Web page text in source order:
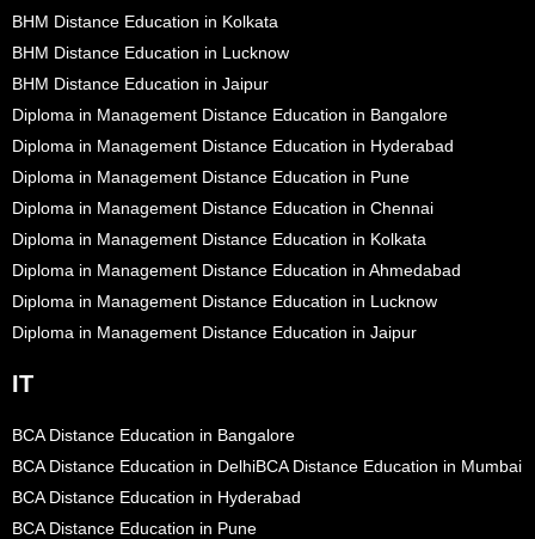
BHM Distance Education in Kolkata
BHM Distance Education in Lucknow
BHM Distance Education in Jaipur
Diploma in Management Distance Education in Bangalore
Diploma in Management Distance Education in Hyderabad
Diploma in Management Distance Education in Pune
Diploma in Management Distance Education in Chennai
Diploma in Management Distance Education in Kolkata
Diploma in Management Distance Education in Ahmedabad
Diploma in Management Distance Education in Lucknow
Diploma in Management Distance Education in Jaipur
IT
BCA Distance Education in Bangalore
BCA Distance Education in DelhiBCA Distance Education in Mumbai
BCA Distance Education in Hyderabad
BCA Distance Education in Pune